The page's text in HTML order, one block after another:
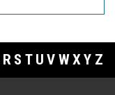
R S T U V WXY Z